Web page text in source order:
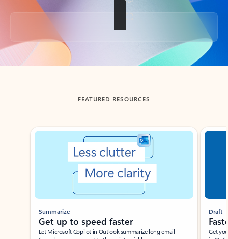
Back to tabs
FEATURED RESOURCES
Showing slide 1 of 3
Summarize
Get up to speed faster ​
Let Microsoft Copilot in Outlook summarize long email
Draft
Get